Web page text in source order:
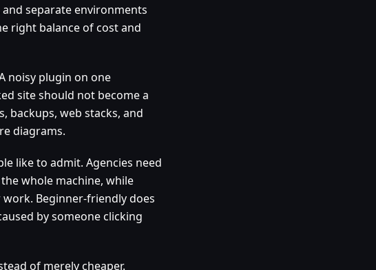
separate environments
right balance of cost and
noisy plugin on one
site should not become a
backups, web stacks, and
diagrams.
like to admit. Agencies need
whole machine, while
Beginner-friendly does
by someone clicking
of merely cheaper.